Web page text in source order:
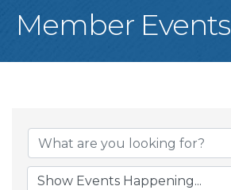
Member Events